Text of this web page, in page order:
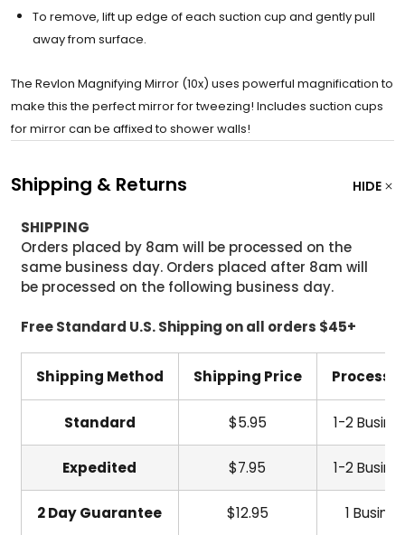
To remove, lift up edge of each suction cup and gently pull
away from surface.
The Revlon Magnifying Mirror (10x) uses powerful magnification to
make this the perfect mirror for tweezing! Includes suction cups
for mirror can be affixed to shower walls!
Shipping & Returns HIDE
SHIPPING
Orders placed by 8am will be processed on the
same business day. Orders placed after 8am will
be processed on the following business day.
Free Standard U.S. Shipping on all orders $45+
Shipping Method Shipping Price
Standard $5.95 1-2
Expedited $7.95 1-2
2 Day Guarantee $12.95 1